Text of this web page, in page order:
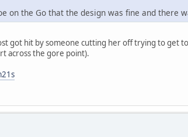
on the Go that the design was fine and there
got hit by someone cutting her off trying to get
across the gore point).